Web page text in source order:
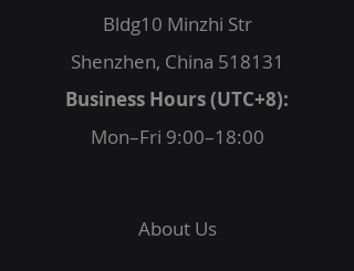
Bldg10 Minzhi Str
Shenzhen, China 518131
Business Hours (UTC+8):
Mon–Fri 9:00–18:00
About Us